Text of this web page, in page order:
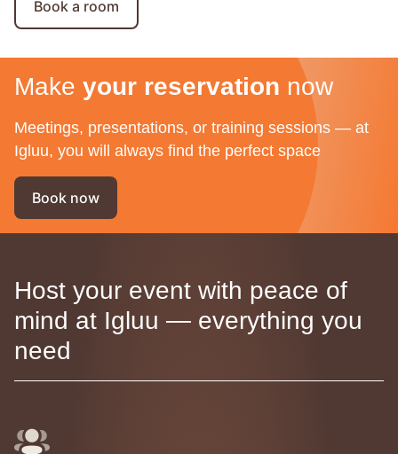
Book a room
Make your reservation now
Meetings, presentations, or training sessions — at
Igluu, you will always find the perfect space
Book now
Host your event with peace of
mind at Igluu — everything you
need